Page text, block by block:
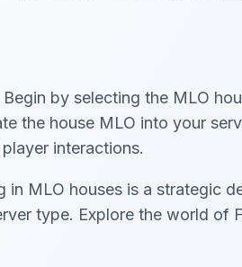
by selecting the MLO
the house MLO into your
interactions.
MLO houses is a strategic
type. Explore the world